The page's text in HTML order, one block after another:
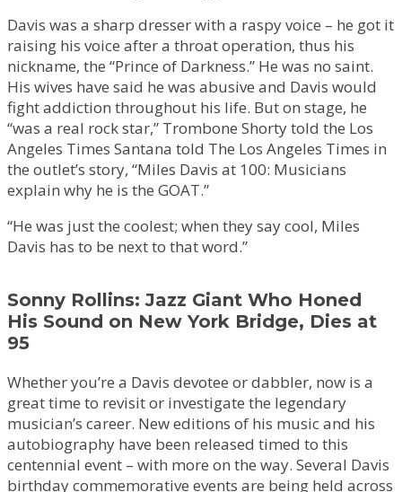
Davis was a sharp dresser with a raspy voice – he got it
raising his voice after a throat operation, thus his
nickname, the “Prince of Darkness.” He was no saint.
His wives have said he was abusive and Davis would
fight addiction throughout his life. But on stage, he
“was a real rock star,” Trombone Shorty told the Los
Angeles Times Santana told The Los Angeles Times in
the outlet’s story, “Miles Davis at 100: Musicians
explain why he is the GOAT.”
“He was just the coolest; when they say cool, Miles
Davis has to be next to that word.”
Sonny Rollins: Jazz Giant Who Honed
His Sound on New York Bridge, Dies at
95
Whether you’re a Davis devotee or dabbler, now is a
great time to revisit or investigate the legendary
musician’s career. New editions of his music and his
autobiography have been released timed to this
centennial event – with more on the way. Several Davis
birthday commemorative events are being held across